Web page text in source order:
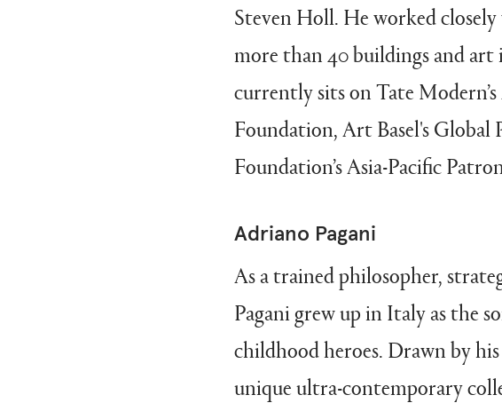
Steven Holl. He worked
more than 40 buildings and art
currently sits on Tate
Foundation, Art Basel's
Foundation’s Asia-Pacific
Adriano Pagani
As a trained philosopher,
Pagani grew up in Italy as the
childhood heroes. Drawn by
unique ultra-contemporary